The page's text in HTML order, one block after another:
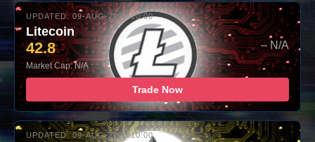
UPDATED: 09-AUG-2026 10:00
Litecoin
42.8 – N/A
Market Cap: N/A
Trade Now
UPDATED: 09-AUG-2026 10:00